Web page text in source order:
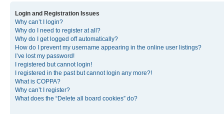
Login and Registration Issues
Why can’t I login?
Why do I need to register at all?
Why do I get logged off automatically?
How do I prevent my username appearing in the online user listings?
I’ve lost my password!
I registered but cannot login!
I registered in the past but cannot login any more?!
What is COPPA?
Why can’t I register?
What does the “Delete all board cookies” do?